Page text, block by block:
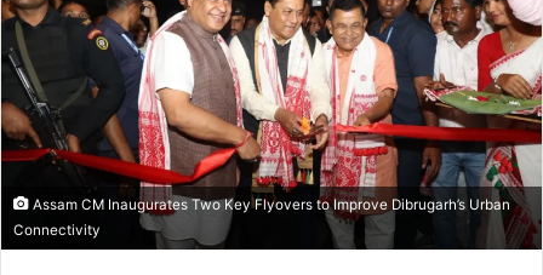
Assam CM Inaugurates Two Key Flyovers to Improve Dibrugarh’s Urban
Connectivity